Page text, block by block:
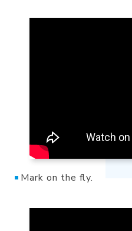
Mark on the fly.